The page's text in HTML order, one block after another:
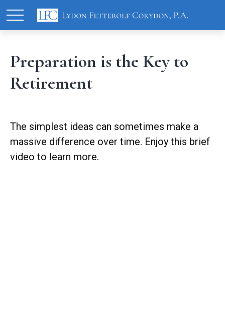
Preparation is the Key to
Retirement
The simplest ideas can sometimes make a
massive difference over time. Enjoy this brief
video to learn more.